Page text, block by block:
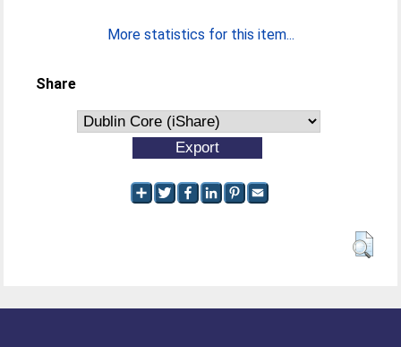
More statistics for this item...
Share